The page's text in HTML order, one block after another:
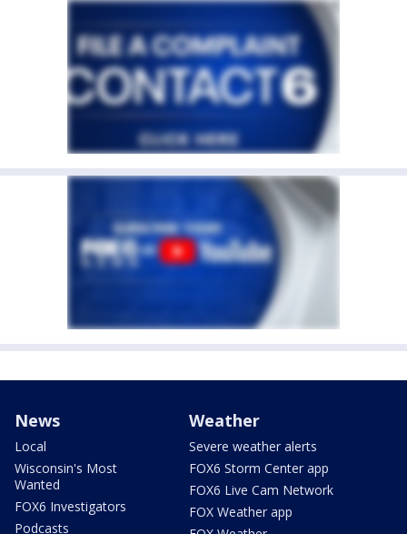
News
Local
Wisconsin's Most
Wanted
FOX6 Investigators
Podcasts
Weather
Severe weather alerts
FOX6 Storm Center app
FOX6 Live Cam Network
FOX Weather app